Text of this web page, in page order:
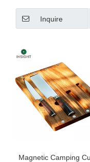
Inquire
Magnetic Camping